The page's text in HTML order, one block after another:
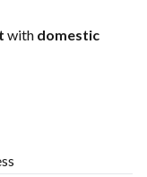
with domestic